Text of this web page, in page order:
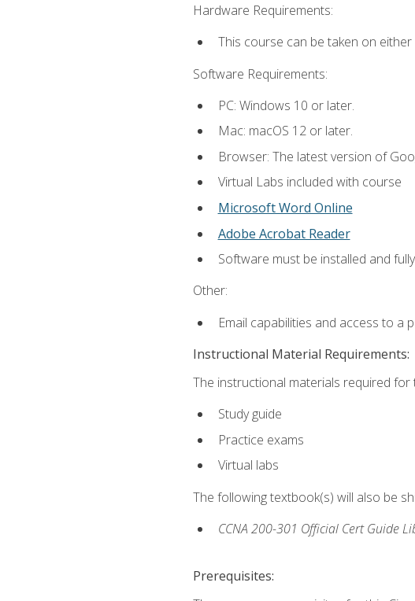
Hardware Requirements:
This course can be taken on
Software Requirements:
PC: Windows 10 or later.
Mac: macOS 12 or later.
Browser: The latest version of
Virtual Labs included with course
Microsoft Word Online
Adobe Acrobat Reader
Software must be installed and
Other:
Email capabilities and access to a
Instructional Material Requirements:
The instructional materials required
Study guide
Practice exams
Virtual labs
The following textbook(s) will also be
CCNA 200-301 Official Cert Guide
Prerequisites: